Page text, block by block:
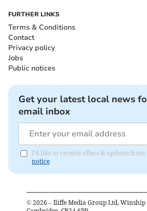
FURTHER LINKS
Terms & Conditions
Contact
Privacy policy
Jobs
Public notices
Get your latest local news
email inbox
I'd like to receive offers & updates from
notice
© 2026 – Iliffe Media Group Ltd,